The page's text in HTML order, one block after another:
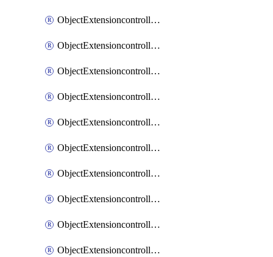
ObjectExtensioncontrollerDataplan
ObjectExtensioncontrollerExtenderprofile
ObjectExtensioncontrollerExtenderprofileCellular
ObjectExtensioncontrollerExtenderprofileCellularControllerreport
ObjectExtensioncontrollerExtenderprofileCellularModem1
ObjectExtensioncontrollerExtenderprofileCellularModem1Autoswitch
ObjectExtensioncontrollerExtenderprofileCellularModem2
ObjectExtensioncontrollerExtenderprofileCellularModem2Autoswitch
ObjectExtensioncontrollerExtenderprofileCellularSmsnotification
ObjectExtensioncontrollerExtenderprofileCellularSmsnotificationAlert